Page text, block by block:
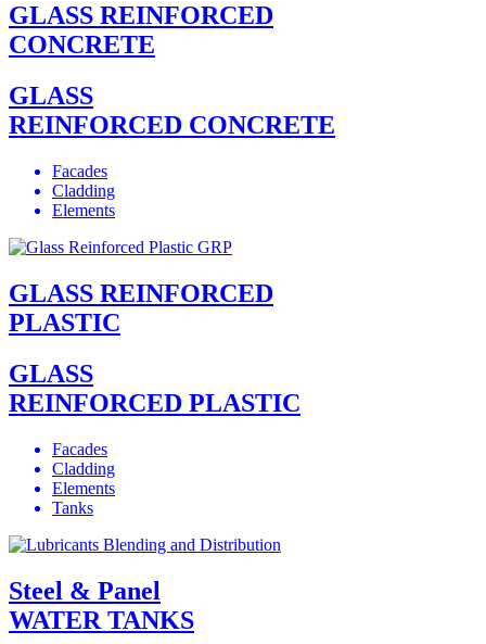
GLASS REINFORCED
CONCRETE
GLASS
REINFORCED CONCRETE
Facades
Cladding
Elements
GLASS REINFORCED
PLASTIC
GLASS
REINFORCED PLASTIC
Facades
Cladding
Elements
Tanks
Steel & Panel
WATER TANKS